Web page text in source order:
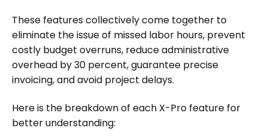
These features collectively come together to
eliminate the issue of missed labor hours, prevent
costly budget overruns, reduce administrative
overhead by 30 percent, guarantee precise
invoicing, and avoid project delays.
Here is the breakdown of each X-Pro feature for
better understanding: